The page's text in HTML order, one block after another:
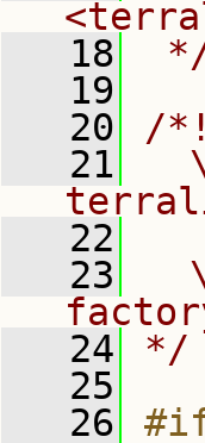
   18
   19
   20
/
   21
   22
   23
   24
*/
   25
   26